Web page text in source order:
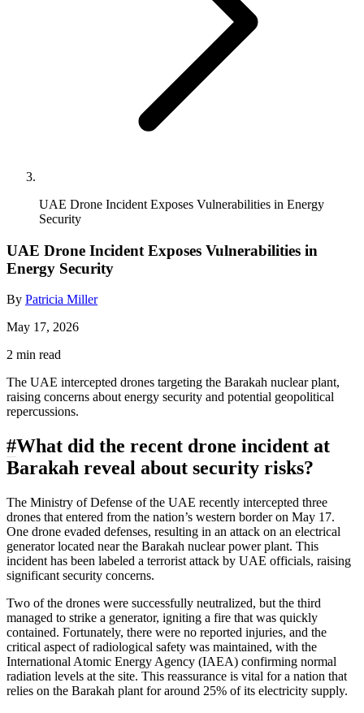
UAE Drone Incident Exposes Vulnerabilities in Energy
Security
UAE Drone Incident Exposes Vulnerabilities in
Energy Security
By Patricia Miller
May 17, 2026
2 min read
The UAE intercepted drones targeting the Barakah nuclear plant,
raising concerns about energy security and potential geopolitical
repercussions.
#What did the recent drone incident at
Barakah reveal about security risks?
The Ministry of Defense of the UAE recently intercepted three
drones that entered from the nation’s western border on May 17.
One drone evaded defenses, resulting in an attack on an electrical
generator located near the Barakah nuclear power plant. This
incident has been labeled a terrorist attack by UAE officials, raising
significant security concerns.
Two of the drones were successfully neutralized, but the third
managed to strike a generator, igniting a fire that was quickly
contained. Fortunately, there were no reported injuries, and the
critical aspect of radiological safety was maintained, with the
International Atomic Energy Agency (IAEA) confirming normal
radiation levels at the site. This reassurance is vital for a nation that
relies on the Barakah plant for around 25% of its electricity supply.